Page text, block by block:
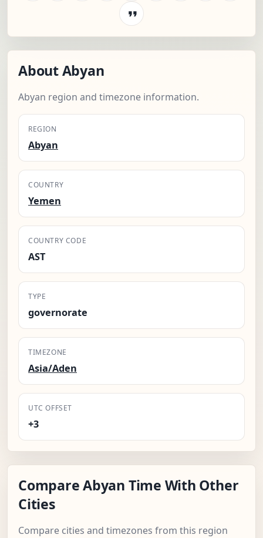
About Abyan
Abyan region and timezone information.
REGION
Abyan
COUNTRY
Yemen
COUNTRY CODE
AST
TYPE
governorate
TIMEZONE
Asia/Aden
UTC OFFSET
+3
Compare Abyan Time With Other
Cities
Compare cities and timezones from this region